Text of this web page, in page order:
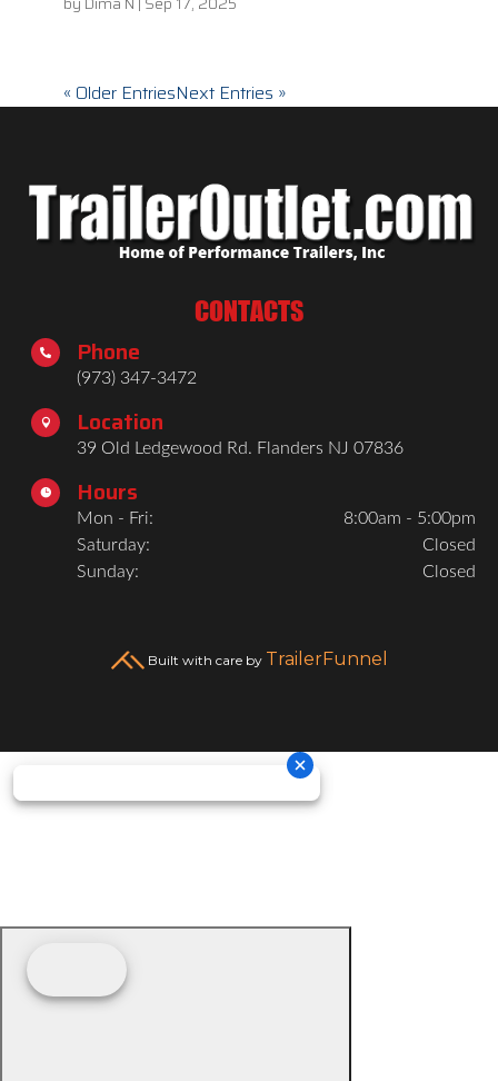
« Older EntriesNext Entries »
CONTACTS
 Phone
(973) 347-3472
 Location
39 Old Ledgewood Rd. Flanders NJ 07836
 Hours
Mon - Fri:
8:00am - 5:00pm
Saturday:
Closed
Sunday:
Closed
Built with care by TrailerFunnel